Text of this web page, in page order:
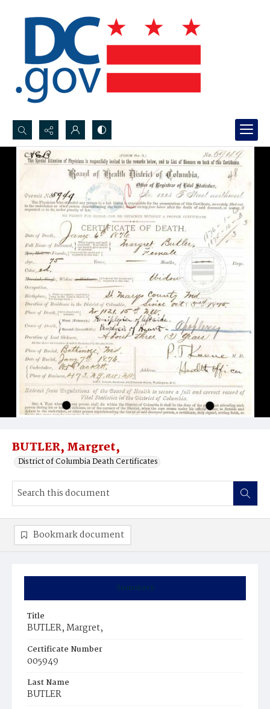
Search...
Advanced search
BUTLER, Margret,
District of Columbia Death Certificates
Summary
Title
BUTLER, Margret,
Certificate Number
005949
Last Name
BUTLER
Bookmark document